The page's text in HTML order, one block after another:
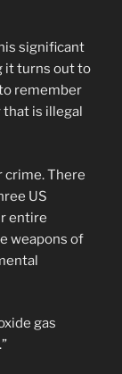
significant
it turns out to
remember
is illegal
crime. There
US
entire
weapons of
gas